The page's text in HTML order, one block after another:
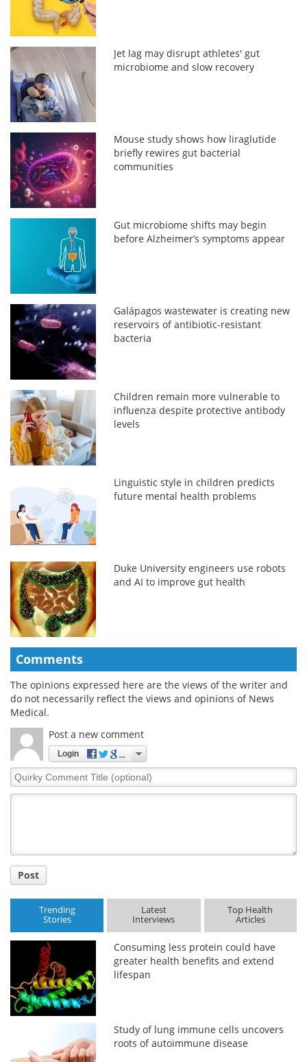
Jet lag may disrupt athletes' gut
microbiome and slow recovery
Mouse study shows how liraglutide
briefly rewires gut bacterial
communities
Gut microbiome shifts may begin
before Alzheimer’s symptoms appear
Galápagos wastewater is creating new
reservoirs of antibiotic-resistant
bacteria
Children remain more vulnerable to
influenza despite protective antibody
levels
Linguistic style in children predicts
future mental health problems
Duke University engineers use robots
and AI to improve gut health
Comments
The opinions expressed here are the views of the writer and
do not necessarily reflect the views and opinions of News
Medical.
Post a new comment
Login
Quirky
Comment
Post
Trending
Stories
Latest
Interviews
Top Health
Articles
Consuming less protein could have
greater health benefits and extend
lifespan
Study of lung immune cells uncovers
roots of autoimmune disease